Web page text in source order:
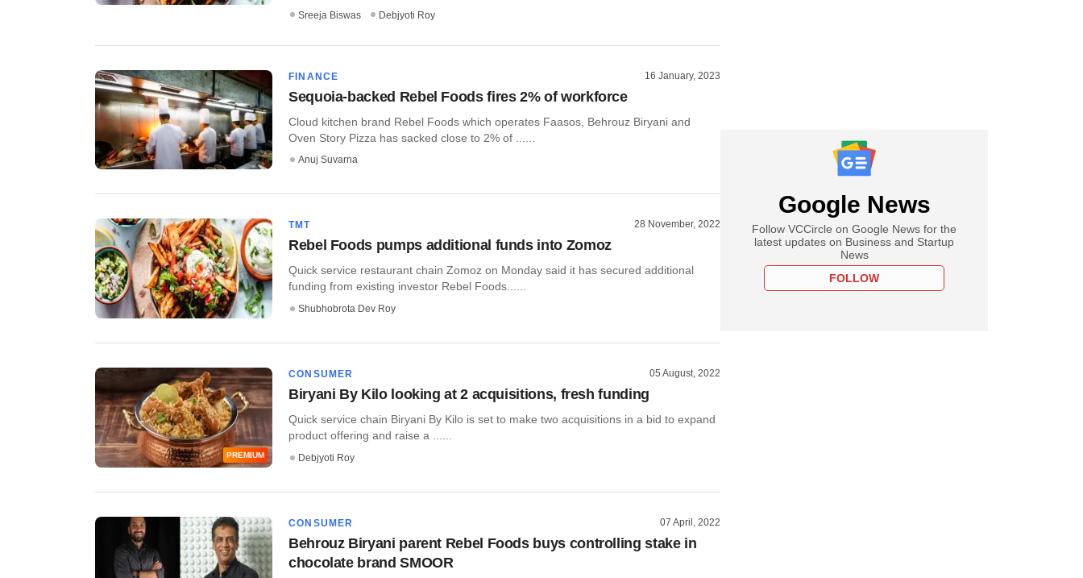
Sreeja Biswas Debjyoti Roy
FINANCE 16 January, 2023
Sequoia-backed Rebel Foods fires 2% of workforce
Cloud kitchen brand Rebel Foods which operates Faasos, Behrouz Biryani and
Oven Story Pizza has sacked close to 2% of ......
Anuj Suvarna
TMT 28 November, 2022
Rebel Foods pumps additional funds into Zomoz
Quick service restaurant chain Zomoz on Monday said it has secured additional
funding from existing investor Rebel Foods......
Shubhobrota Dev Roy
PREMIUM
CONSUMER 05 August, 2022
Biryani By Kilo looking at 2 acquisitions, fresh funding
Quick service chain Biryani By Kilo is set to make two acquisitions in a bid to expand
product offering and raise a ......
Debjyoti Roy
CONSUMER 07 April, 2022
Behrouz Biryani parent Rebel Foods buys controlling stake in
chocolate brand SMOOR
Google News
Follow VCCircle on Google News for the
latest updates on Business and Startup
News
FOLLOW